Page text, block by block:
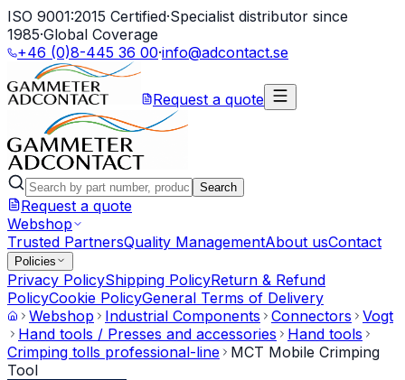
ISO 9001:2015 Certified·Specialist distributor since
1985·Global Coverage
+46 (0)8-445 36 00·info@adcontact.se
Request a quote
Search
Request a quote
Webshop
Trusted PartnersQuality ManagementAbout usContact
Policies
Privacy PolicyShipping PolicyReturn & Refund
PolicyCookie PolicyGeneral Terms of Delivery
Webshop
Industrial Components Connectors
Vogt
Hand tools / Presses and accessories
Hand tools
Crimping tolls professional-line
MCT Mobile Crimping
Tool